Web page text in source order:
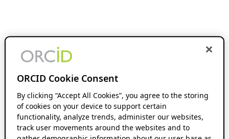
ORCID Cookie Consent
By clicking “Accept All Cookies”, you agree to the storing
of cookies on your device to support certain
functionality, analyze trends, administer our websites,
track user movements around the websites and to